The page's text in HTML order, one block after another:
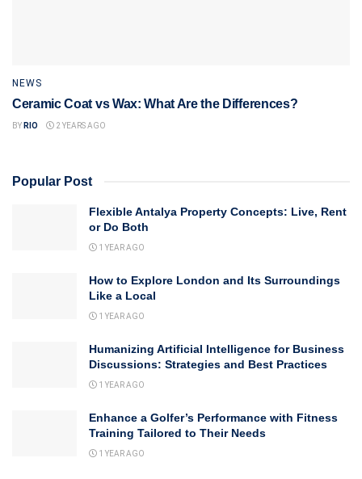
NEWS
Ceramic Coat vs Wax: What Are the Differences?
BY RIO 2 YEARS AGO
Popular Post
Flexible Antalya Property Concepts: Live, Rent
or Do Both
1 YEAR AGO
How to Explore London and Its Surroundings
Like a Local
1 YEAR AGO
Humanizing Artificial Intelligence for Business
Discussions: Strategies and Best Practices
1 YEAR AGO
Enhance a Golfer’s Performance with Fitness
Training Tailored to Their Needs
1 YEAR AGO